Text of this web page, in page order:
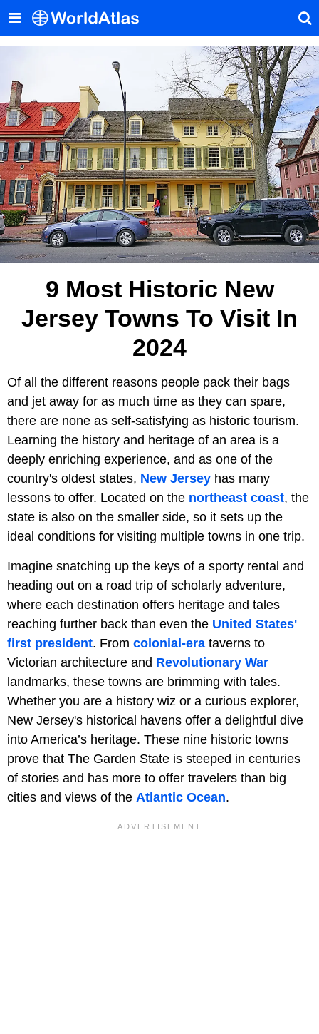
9 Most Historic New
Jersey Towns To Visit In
2024
Of all the different reasons people pack their bags
and jet away for as much time as they can spare,
there are none as self-satisfying as historic tourism.
Learning the history and heritage of an area is a
deeply enriching experience, and as one of the
country's oldest states, New Jersey has many
lessons to offer. Located on the northeast coast, the
state is also on the smaller side, so it sets up the
ideal conditions for visiting multiple towns in one trip.
Imagine snatching up the keys of a sporty rental and
heading out on a road trip of scholarly adventure,
where each destination offers heritage and tales
reaching further back than even the United States'
first president. From colonial-era taverns to
Victorian architecture and Revolutionary War
landmarks, these towns are brimming with tales.
Whether you are a history wiz or a curious explorer,
New Jersey's historical havens offer a delightful dive
into America’s heritage. These nine historic towns
prove that The Garden State is steeped in centuries
of stories and has more to offer travelers than big
cities and views of the Atlantic Ocean.